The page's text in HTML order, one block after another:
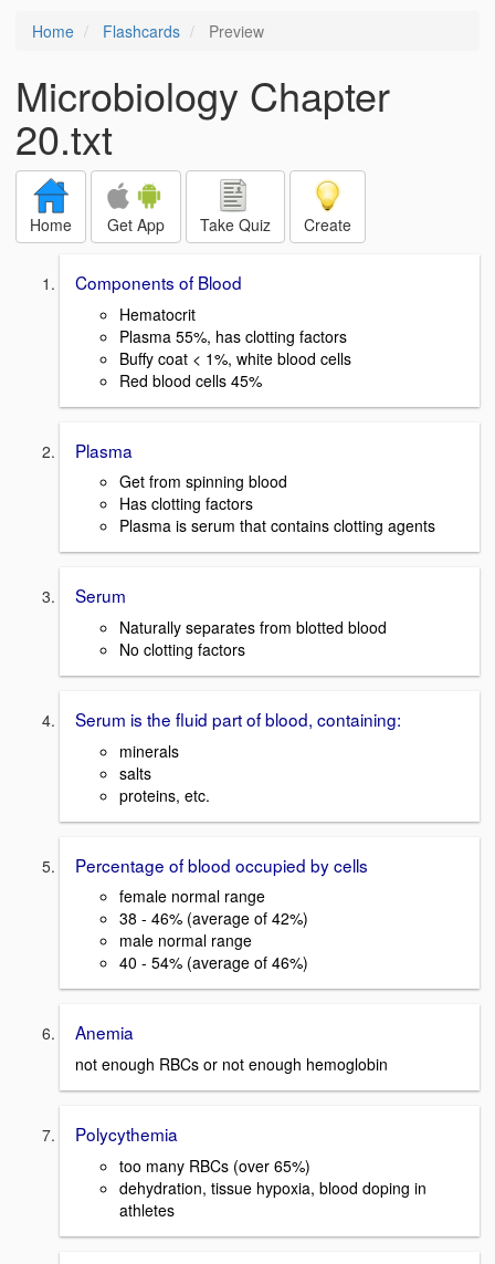
Home Flashcards Preview
Microbiology Chapter
20.txt
Home Get App Take Quiz Create
Components of Blood
Hematocrit
Plasma 55%, has clotting factors
Buffy coat < 1%, white blood cells
Red blood cells 45%
Plasma
Get from spinning blood
Has clotting factors
Plasma is serum that contains clotting agents
Serum
Naturally separates from blotted blood
No clotting factors
Serum is the fluid part of blood, containing:
minerals
salts
proteins, etc.
Percentage of blood occupied by cells
female normal range
38 - 46% (average of 42%)
male normal range
40 - 54% (average of 46%)
Anemia
not enough RBCs or not enough hemoglobin
Polycythemia
too many RBCs (over 65%)
dehydration, tissue hypoxia, blood doping in
athletes